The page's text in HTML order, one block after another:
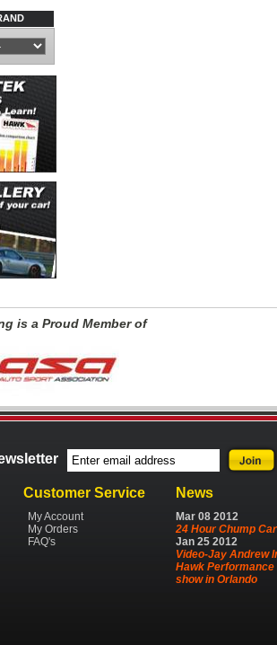
is a Proud Member of
Customer Service
My Account
My Orders
FAQ's
News
Mar 08 2012
24 Hour Chump Car
Jan 25 2012
Video-Jay Andrew
Hawk Performance
show in Orlando